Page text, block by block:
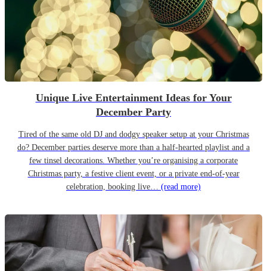
Unique Live Entertainment Ideas for Your
December Party
Tired of the same old DJ and dodgy speaker setup at your Christmas
do? December parties deserve more than a half-hearted playlist and a
few tinsel decorations. Whether you’re organising a corporate
Christmas party, a festive client event, or a private end-of-year
celebration, booking live… (read more)